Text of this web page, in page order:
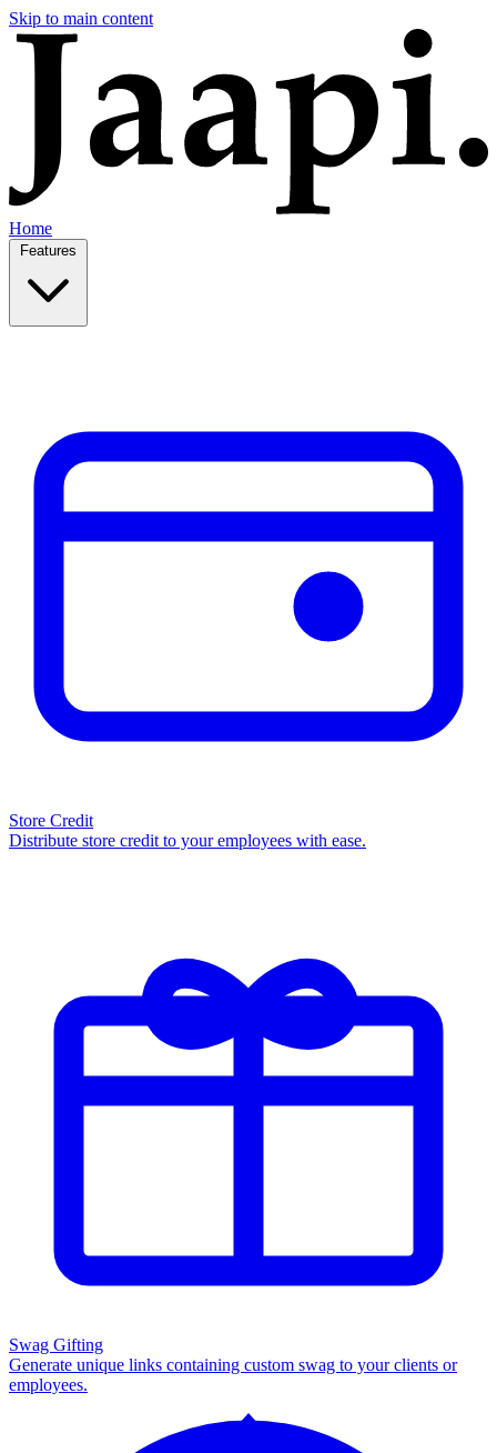
Skip to main content
Home
Store Credit
Distribute store credit to your employees with ease.
Swag Gifting
Generate unique links containing custom swag to your clients or
employees.